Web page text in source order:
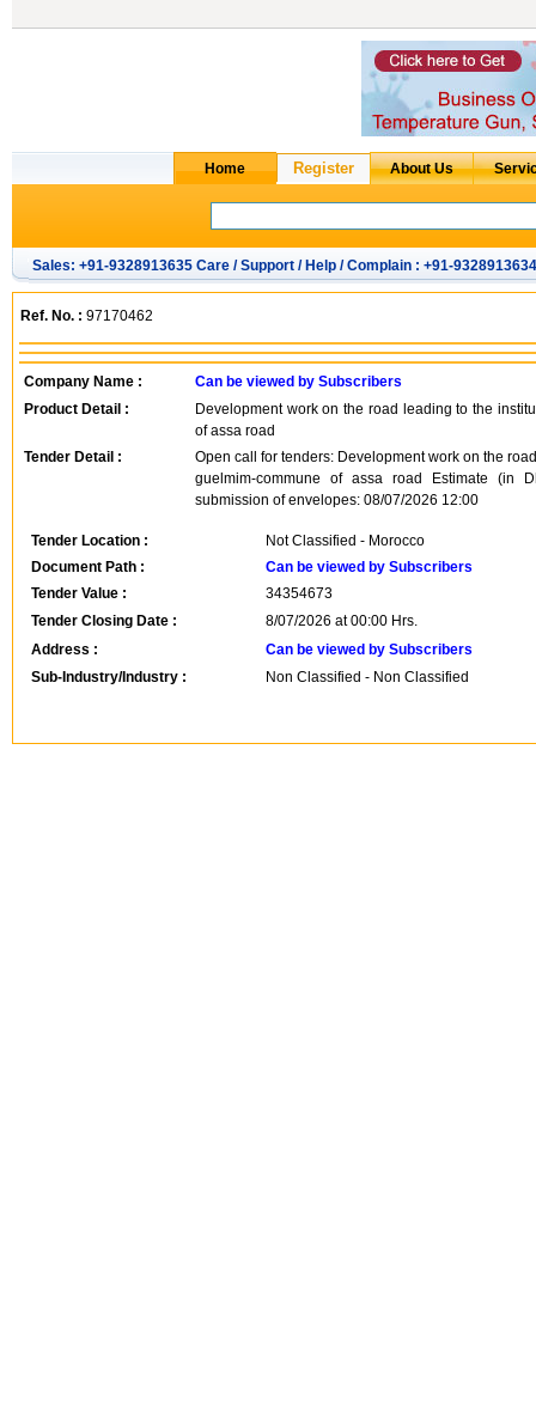
Sales: +91-9328913635 Care / Support / Help / Complain : +91-9328913634
Ref. No. : 97170462
Company Name :
Can be viewed by Subscribers
Product Detail :
Development work on the road leading to the
of assa road
Tender Detail :
Open call for tenders: Development work on the
guelmim-commune of assa road Estimate (in
submission of envelopes: 08/07/2026 12:00
Tender Location :
Not Classified - Morocco
Document Path :
Can be viewed by Subscribers
Tender Value :
34354673
Tender Closing Date :
8/07/2026 at 00:00 Hrs.
Address :
Can be viewed by Subscribers
Sub-Industry/Industry :
Non Classified - Non Classified